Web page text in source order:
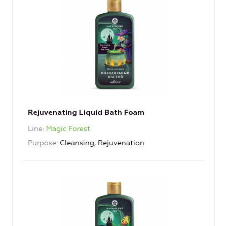
Rejuvenating Liquid Bath Foam
Line Magic Forest
Purpose Cleansing, Rejuvenation